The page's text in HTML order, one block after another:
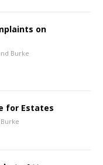
on
Burke
for Estates